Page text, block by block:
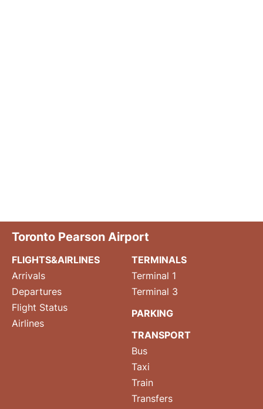
Toronto Pearson Airport
FLIGHTS&AIRLINES
Arrivals
Departures
Flight Status
Airlines
TERMINALS
Terminal 1
Terminal 3
PARKING
TRANSPORT
Bus
Taxi
Train
Transfers